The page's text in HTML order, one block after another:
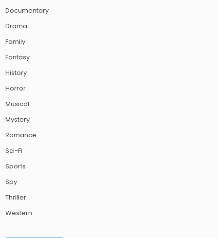
Documentary
Drama
Family
Fantasy
History
Horror
Musical
Mystery
Romance
Sci-Fi
Sports
Spy
Thriller
Western